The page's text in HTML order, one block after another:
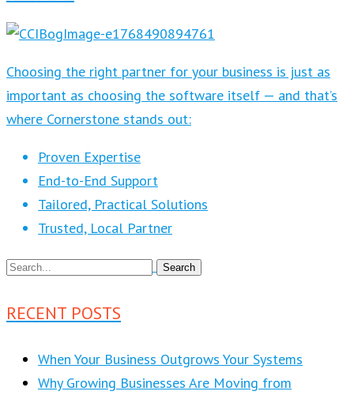
Choosing the right partner for your business is just as
important as choosing the software itself — and that’s
where Cornerstone stands out:
Proven Expertise
End-to-End Support
Tailored, Practical Solutions
Trusted, Local Partner
RECENT POSTS
When Your Business Outgrows Your Systems
Why Growing Businesses Are Moving from